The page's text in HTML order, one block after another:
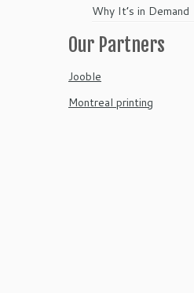
Why It’s in Demand
Our Partners
Jooble
Montreal printing